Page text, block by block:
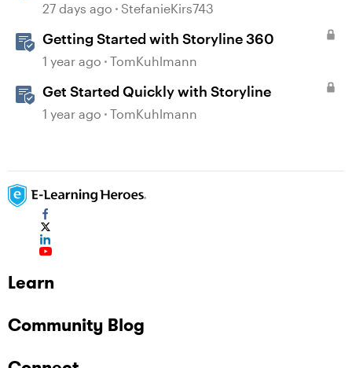
27 days ago StefanieKirs743
Getting Started with Storyline 360
1 year ago TomKuhlmann
Get Started Quickly with Storyline
1 year ago TomKuhlmann
Learn
Community Blog